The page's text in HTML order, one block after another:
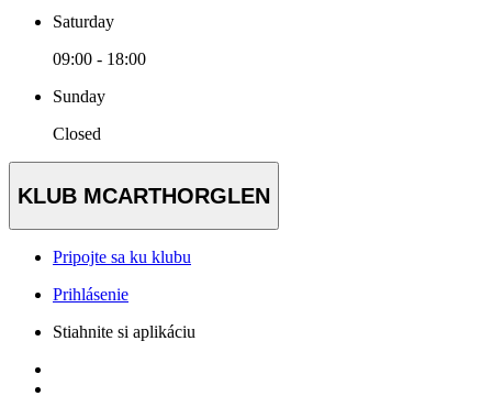
Saturday
09:00 - 18:00
Sunday
Closed
KLUB MCARTHORGLEN
Pripojte sa ku klubu
Prihlásenie
Stiahnite si aplikáciu